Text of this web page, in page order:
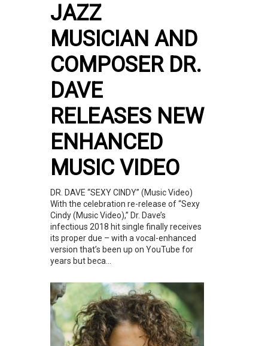
JAZZ
MUSICIAN AND
COMPOSER DR.
DAVE
RELEASES NEW
ENHANCED
MUSIC VIDEO
DR. DAVE “SEXY CINDY” (Music Video)
With the celebration re-release of “Sexy
Cindy (Music Video),” Dr. Dave’s
infectious 2018 hit single finally receives
its proper due – with a vocal-enhanced
version that’s been up on YouTube for
years but beca...